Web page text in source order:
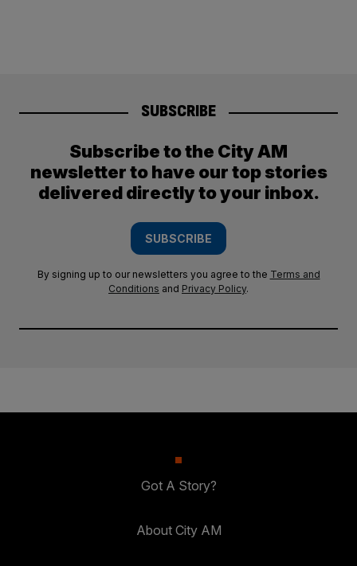
SUBSCRIBE
Subscribe to the City AM
newsletter to have our top stories
delivered directly to your inbox.
SUBSCRIBE
By signing up to our newsletters you agree to the Terms and
Conditions and Privacy Policy.
Got A Story?
About City AM